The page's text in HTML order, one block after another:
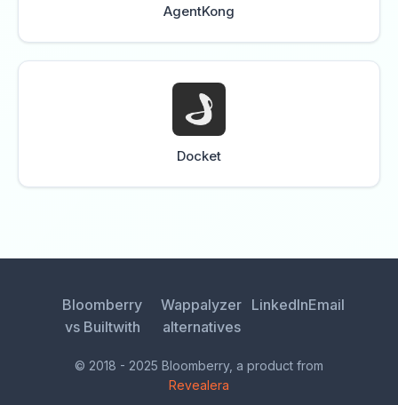
AgentKong
Docket
Bloomberry
vs Builtwith
Wappalyzer
alternatives
LinkedInEmail
© 2018 - 2025 Bloomberry, a product from
Revealera